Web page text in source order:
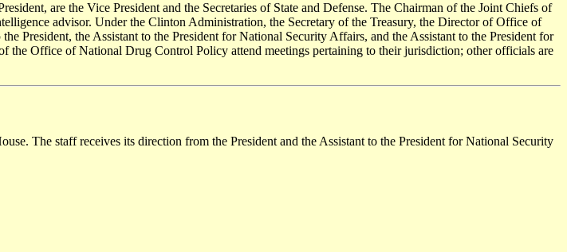
are the Vice President and the Secretaries of State and Defense. The Chairman of the Joint Chiefs of
advisor. Under the Clinton Administration, the Secretary of the Treasury, the Director of Office of
President, the Assistant to the President for National Security Affairs, and the Assistant to the President for
Office of National Drug Control Policy attend meetings pertaining to their jurisdiction; other officials are
The staff receives its direction from the President and the Assistant to the President for National Security